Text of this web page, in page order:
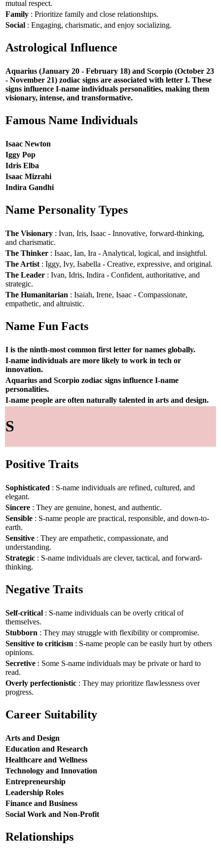
mutual respect.
Family : Prioritize family and close relationships.
Social : Engaging, charismatic, and enjoy socializing.
Astrological Influence
Aquarius (January 20 - February 18) and Scorpio (October 23
- November 21) zodiac signs are associated with letter I. These
signs influence I-name individuals personalities, making them
visionary, intense, and transformative.
Famous Name Individuals
Isaac Newton
Iggy Pop
Idris Elba
Isaac Mizrahi
Indira Gandhi
Name Personality Types
The Visionary : Ivan, Iris, Isaac - Innovative, forward-thinking,
and charismatic.
The Thinker : Isaac, Ian, Ira - Analytical, logical, and insightful.
The Artist : Iggy, Ivy, Isabella - Creative, expressive, and original.
The Leader : Ivan, Idris, Indira - Confident, authoritative, and
strategic.
The Humanitarian : Isaiah, Irene, Isaac - Compassionate,
empathetic, and altruistic.
Name Fun Facts
I is the ninth-most common first letter for names globally.
I-name individuals are more likely to work in tech or
innovation.
Aquarius and Scorpio zodiac signs influence I-name
personalities.
I-name people are often naturally talented in arts and design.
S
Positive Traits
Sophisticated : S-name individuals are refined, cultured, and
elegant.
Sincere : They are genuine, honest, and authentic.
Sensible : S-name people are practical, responsible, and down-to-
earth.
Sensitive : They are empathetic, compassionate, and
understanding.
Strategic : S-name individuals are clever, tactical, and forward-
thinking.
Negative Traits
Self-critical : S-name individuals can be overly critical of
themselves.
Stubborn : They may struggle with flexibility or compromise.
Sensitive to criticism : S-name people can be easily hurt by others
opinions.
Secretive : Some S-name individuals may be private or hard to
read.
Overly perfectionistic : They may prioritize flawlessness over
progress.
Career Suitability
Arts and Design
Education and Research
Healthcare and Wellness
Technology and Innovation
Entrepreneurship
Leadership Roles
Finance and Business
Social Work and Non-Profit
Relationships